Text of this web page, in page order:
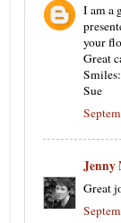
I am a
your
Great
Sue
Jenny
Great